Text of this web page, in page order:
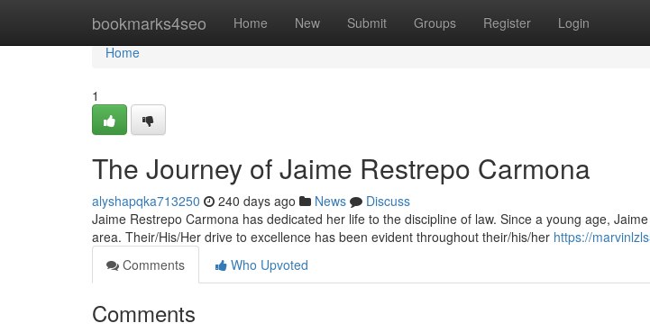
bookmarks4seo Home New Submit Groups Register Login
Home
Home
1
The Journey of Jaime Restrepo Carmona
alyshapqka713250 240 days ago News
Discuss
Jaime Restrepo Carmona has dedicated her life to the discipline of law. Since a young age,
area. Their/His/Her drive to excellence has been evident throughout their/his/her https://
Comments
Who Upvoted
Comments